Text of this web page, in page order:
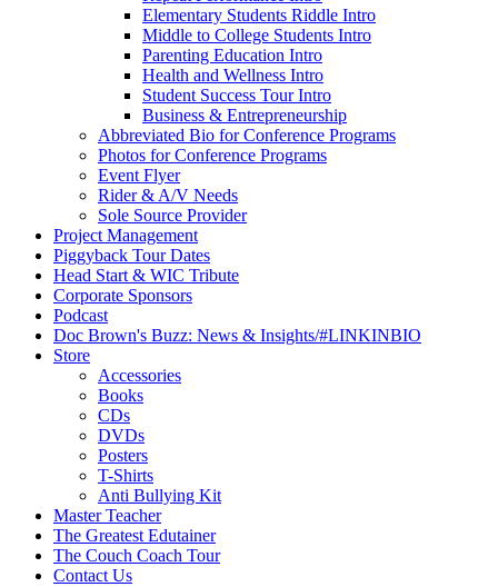
Elementary Students Riddle Intro
Middle to College Students Intro
Parenting Education Intro
Health and Wellness Intro
Student Success Tour Intro
Business & Entrepreneurship
Abbreviated Bio for Conference Programs
Photos for Conference Programs
Event Flyer
Rider & A/V Needs
Sole Source Provider
Project Management
Piggyback Tour Dates
Head Start & WIC Tribute
Corporate Sponsors
Podcast
Doc Brown's Buzz: News & Insights/#LINKINBIO
Store
Accessories
Books
CDs
DVDs
Posters
T-Shirts
Anti Bullying Kit
Master Teacher
The Greatest Edutainer
The Couch Coach Tour
Contact Us